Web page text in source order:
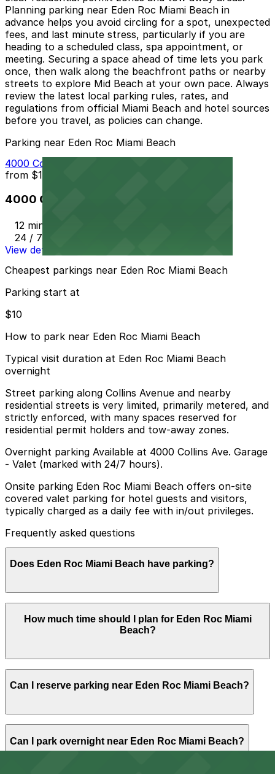
Planning parking near Eden Roc Miami Beach in
advance helps you avoid circling for a spot, unexpected
fees, and last minute stress, particularly if you are
heading to a scheduled class, spa appointment, or
meeting. Securing a space ahead of time lets you park
once, then walk along the beachfront paths or nearby
streets to explore Mid Beach at your own pace. Always
review the latest local parking rules, rates, and
regulations from official Miami Beach and hotel sources
before you travel, as policies can change.
Parking near Eden Roc Miami Beach
4000 Collins Ave. Garage - Valet
from $10
4000 Collins Ave. Garage - Valet
12 min walk
24 / 7
View details
Cheapest parkings near Eden Roc Miami Beach
Parking start at
$10
How to park near Eden Roc Miami Beach
Typical visit duration at Eden Roc Miami Beach
overnight
Street parking along Collins Avenue and nearby
residential streets is very limited, primarily metered, and
strictly enforced, with many spaces reserved for
residential permit holders and tow-away zones.
Overnight parking Available at 4000 Collins Ave. Garage
- Valet (marked with 24/7 hours).
Onsite parking Eden Roc Miami Beach offers on-site
covered valet parking for hotel guests and visitors,
typically charged as a daily fee with in/out privileges.
Frequently asked questions
Does Eden Roc Miami Beach have parking?
Eden Roc Miami Beach provides on-site covered valet
parking for guests and visitors for a daily fee with in
How much time should I plan for Eden Roc Miami
Beach?
Hotel guests usually park for one or more nights, while
spa, restaurant, and event visitors often need several
reserve a nearby garage if you are not using the hotel
valet.
Can I reserve parking near Eden Roc Miami Beach?
first-come, first-served basis. While you can’t reserve a
Can I park overnight near Eden Roc Miami Beach?